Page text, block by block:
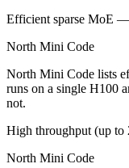
Efficient sparse MoE
North Mini Code
North Mini Code lists
runs on a single H100
not.
High throughput (up to
North Mini Code